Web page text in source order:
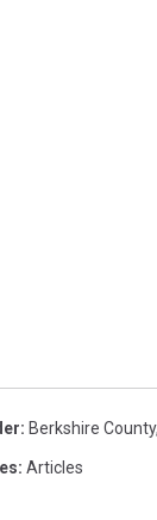
: Berkshire County,
: Articles